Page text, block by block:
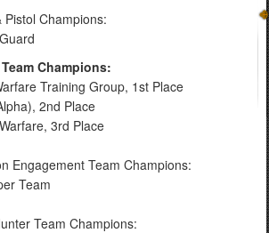
Pistol Champions:
Champions:
Training Group, 1st Place
2nd Place
3rd Place
Engagement Team Champions:
Team
Team Champions: